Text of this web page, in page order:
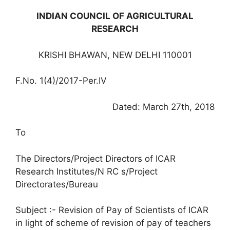
INDIAN COUNCIL OF AGRICULTURAL
RESEARCH
KRISHI BHAWAN, NEW DELHI 110001
F.No. 1(4)/2017-Per.IV
Dated: March 27th, 2018
To
The Directors/Project Directors of ICAR
Research Institutes/N RC s/Project
Directorates/Bureau
Subject :- Revision of Pay of Scientists of ICAR
in light of scheme of revision of pay of teachers